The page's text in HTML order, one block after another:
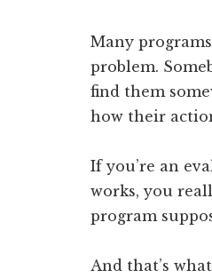
Many
problem.
find them
how their
If you’re an
works, you
program
And that’s